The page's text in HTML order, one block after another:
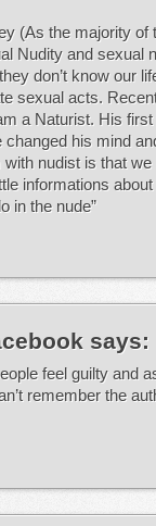
(As the majority of
Nudity and sexual
don’t know our
sexual acts.
a Naturist. His
changed his mind
nudist is that we
informations
in the nude”
says:
feel guilty and
remember the